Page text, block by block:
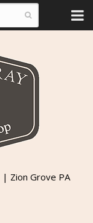
| Zion Grove PA